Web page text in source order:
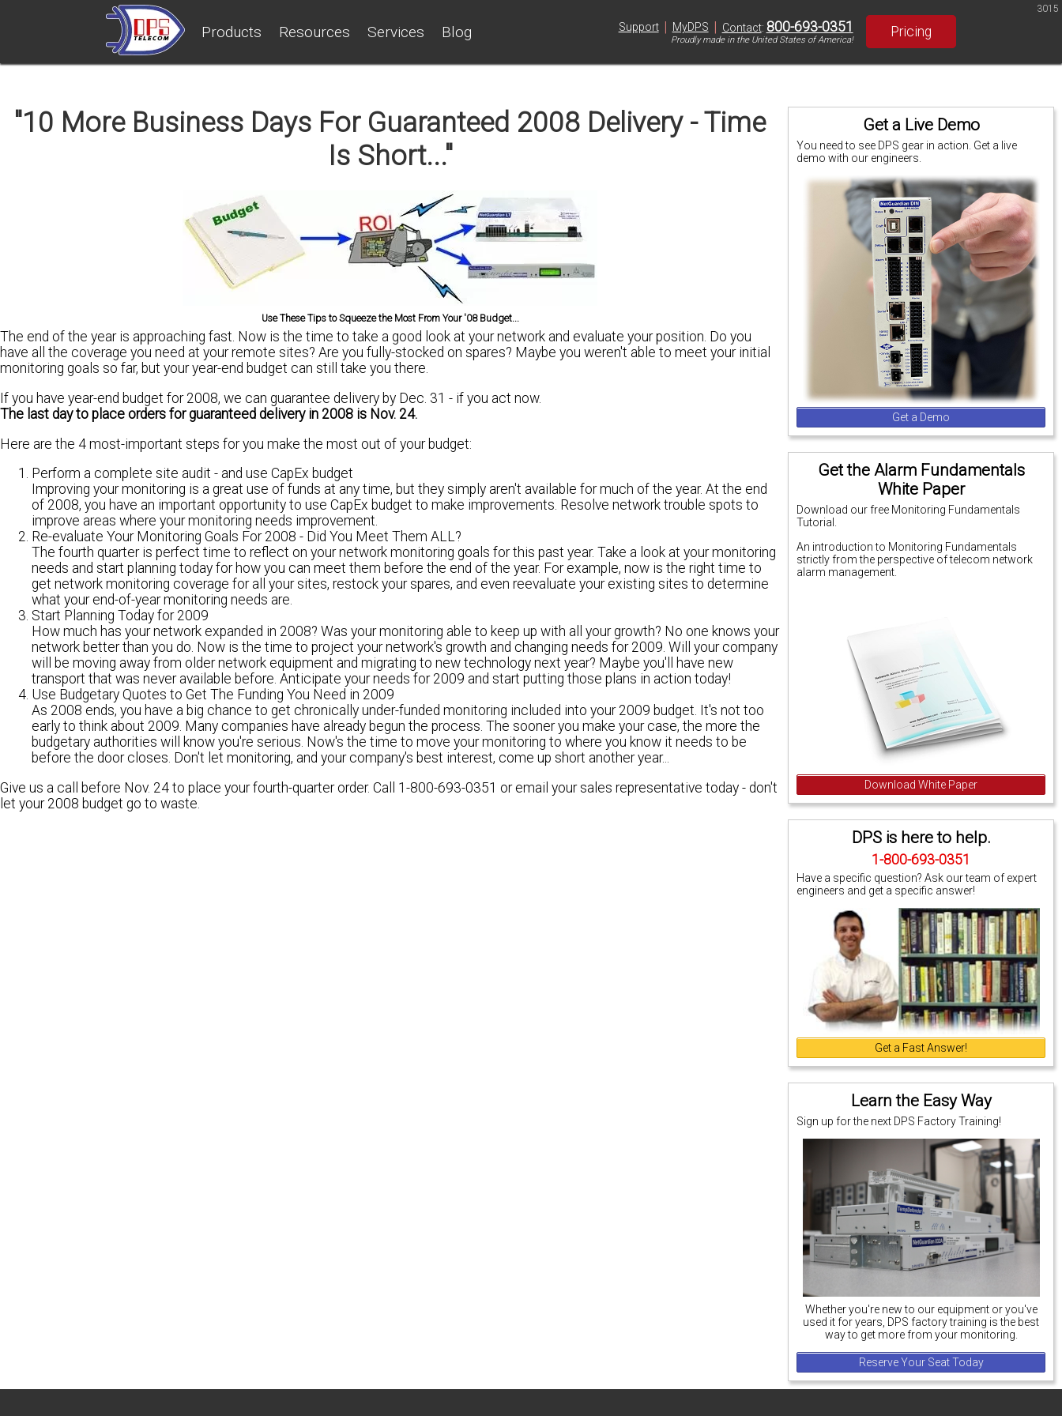
Products Resources Services Blog Support | MyDPS | Contact: 800-693-0351
Proudly made in the United States of America!
Pricing
3015
Get a Live Demo
You need to see DPS gear in action. Get a live
demo with our engineers.
Get a Demo
Get the Alarm Fundamentals
White Paper
Download our free Monitoring Fundamentals
Tutorial.
An introduction to Monitoring Fundamentals
strictly from the perspective of telecom network
alarm management.
Download White Paper
DPS is here to help.
1-800-693-0351
Have a specific question? Ask our team of expert
engineers and get a specific answer!
Get a Fast Answer!
Learn the Easy Way
Sign up for the next DPS Factory Training!
Whether you're new to our equipment or you've
used it for years, DPS factory training is the best
way to get more from your monitoring.
Reserve Your Seat Today
"10 More Business Days For Guaranteed 2008 Delivery - Time
Is Short..."
Use These Tips to Squeeze the Most From Your '08 Budget...
The end of the year is approaching fast. Now is the time to take a good look at your network and evaluate your position. Do you
have all the coverage you need at your remote sites? Are you fully-stocked on spares? Maybe you weren't able to meet your initial
monitoring goals so far, but youryear-end budget can still take you there.
If you have year-end budget for 2008, we can guarantee delivery by Dec. 31 - if you act now.
The last day to place orders for guaranteed delivery in 2008 is Nov. 24.
Here are the 4 most-important steps for you make the most out of your budget:
Perform a complete site audit - and use CapEx budget
Improving your monitoring is a great use of funds at any time, but they simply aren't available for much of the year. At the end
of 2008, you have an important opportunity to use CapEx budget to make improvements. Resolve network trouble spots to
improve areas where your monitoring needs improvement.
Re-evaluate Your Monitoring Goals For 2008 - Did You Meet Them ALL?
The fourth quarter is perfect time to reflect on your network monitoring goals for this past year. Take a look at your monitoring
needs and start planning today for how you can meet them before the end of the year. For example, now is the right time to
get network monitoring coverage for all your sites, restock your spares, and even reevaluate your existing sites to determine
what your end-of-year monitoring needs are.
Start Planning Today for 2009
How much has your network expanded in 2008? Was your monitoring able to keep up with all your growth? No one knows your
network better than you do. Now is the time to project your network's growth and changing needs for 2009. Will your company
will be moving away from older network equipment and migrating to new technology next year? Maybe you'll have new
transport that was never available before. Anticipate your needs for 2009 and start putting those plans in action today!
Use Budgetary Quotes to Get The Funding You Need in 2009
As 2008 ends, you have a big chance to get chronically under-funded monitoring included into your 2009 budget. It's not too
early to think about 2009. Many companies have already begun the process. The sooner you make your case, the more the
budgetary authorities will know you're serious. Now's the time to move your monitoring to where you know it needs to be
before the door closes. Don't let monitoring, and your company's best interest, come up short another year...
Give us a call before Nov. 24 to place your fourth-quarter order. Call 1-800-693-0351 or email your sales representative today - don't
let your 2008 budget go to waste.